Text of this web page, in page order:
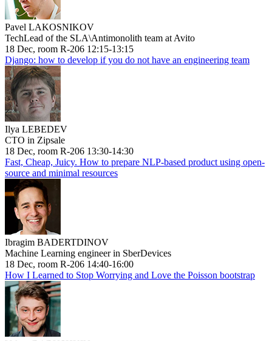
Pavel LAKOSNIKOV
TechLead of the SLA\Antimonolith team at Avito
18 Dec, room R-206 12:15-13:15
Django: how to develop if you do not have an engineering team
Ilya LEBEDEV
CTO in Zipsale
18 Dec, room R-206 13:30-14:30
Fast, Cheap, Juicy. How to prepare NLP-based product using open-
source and minimal resources
Ibragim BADERTDINOV
Machine Learning engineer in SberDevices
18 Dec, room R-206 14:40-16:00
How I Learned to Stop Worrying and Love the Poisson bootstrap